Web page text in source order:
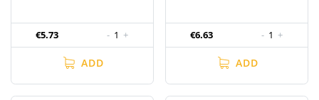
€5.73 - 1 +
ADD
€6.63 - 1 +
ADD